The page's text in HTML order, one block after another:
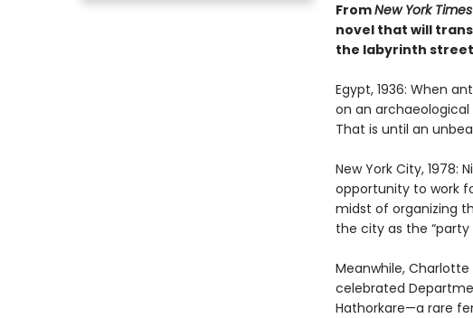
FromNew York Times
novel that will
the labyrinth
Egypt, 1936: When
on an archaeological
That is until an
New York City, 1978:
opportunity to work
midst of organizing
the city as the “party
Meanwhile,
celebrated
Hathorkare—a rare